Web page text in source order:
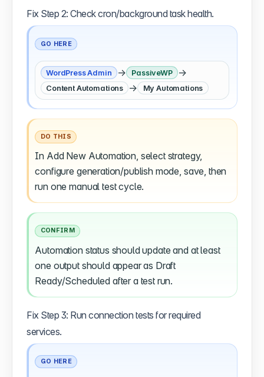
Fix Step 2: Check cron/background task health.
GO HERE
WordPress Admin → PassiveWP →
Content Automations → My Automations
DO THIS
In Add New Automation, select strategy,
configure generation/publish mode, save, then
run one manual test cycle.
CONFIRM
Automation status should update and at least
one output should appear as Draft
Ready/Scheduled after a test run.
Fix Step 3: Run connection tests for required
services.
GO HERE